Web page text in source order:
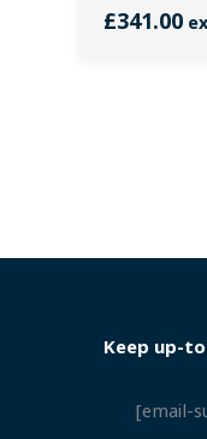
£341.00
Keep up-
[email-